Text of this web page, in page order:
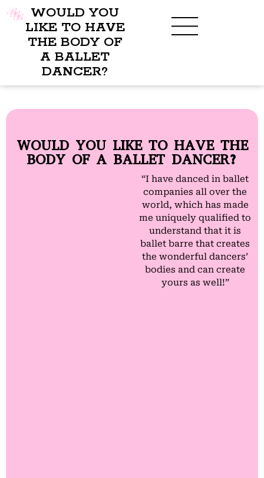
WOULD YOU
LIKE TO HAVE
THE BODY OF
A BALLET
DANCER?
WOULD YOU LIKE TO HAVE THE
BODY OF A BALLET DANCER?
“I have danced in ballet
companies all over the
world, which has made
me uniquely qualified to
understand that it is
ballet barre that creates
the wonderful dancers’
bodies and can create
yours as well!”